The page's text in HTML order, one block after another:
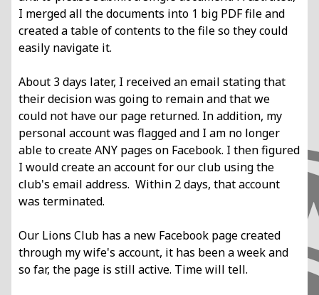
I merged all the documents into 1 big PDF file and
createda table of contents to the file so they could
easily navigate it.
About 3 days later, I received an email stating that
their decision was going to remainand that we
could not have our page returned. In addition, my
personal account was flagged and I am no longer
able to create ANY pages on Facebook. I then figured
I would create an account for our club using the
club's email address. Within 2 days, that account
was terminated.
Our Lions Club has a new Facebook page created
through my wife's account, it has been a week and
so far, the page is still active. Time will tell.